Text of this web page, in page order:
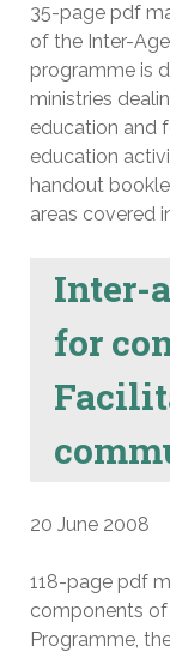
35-page pdf
of the Inter-
programme is
ministries
education and
education
handout
areas covered
Inter-
for
20 June 2008
118-page pdf
components of
Programme,